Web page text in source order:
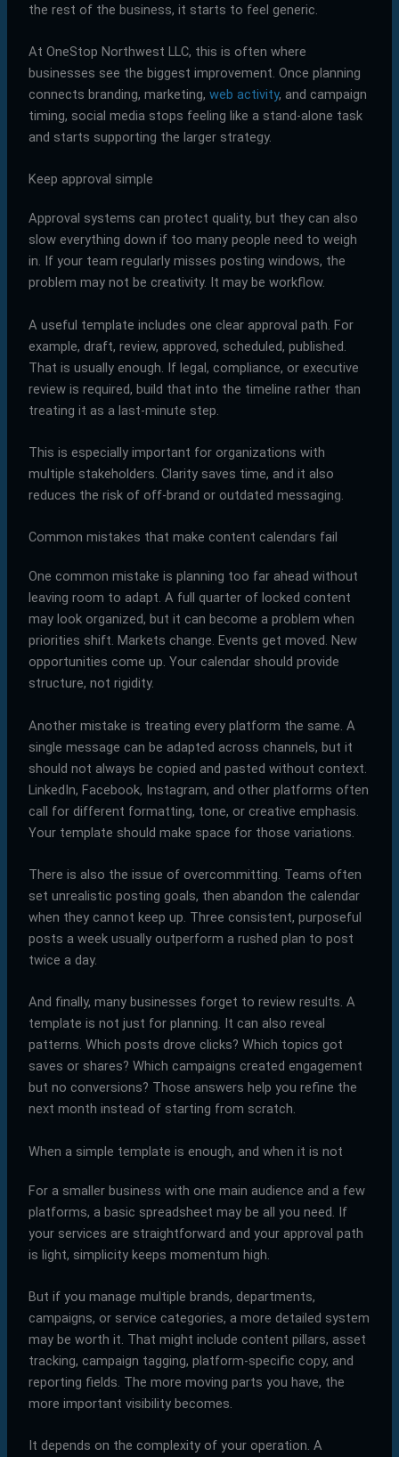
the rest of the business, it starts to feel generic.
At OneStop Northwest LLC, this is often where
businesses see the biggest improvement. Once planning
connects branding, marketing, web activity, and campaign
timing, social media stops feeling like a stand-alone task
and starts supporting the larger strategy.
Keep approval simple
Approval systems can protect quality, but they can also
slow everything down if too many people need to weigh
in. If your team regularly misses posting windows, the
problem may not be creativity. It may be workflow.
A useful template includes one clear approval path. For
example, draft, review, approved, scheduled, published.
That is usually enough. If legal, compliance, or executive
review is required, build that into the timeline rather than
treating it as a last-minute step.
This is especially important for organizations with
multiple stakeholders. Clarity saves time, and it also
reduces the risk of off-brand or outdated messaging.
Common mistakes that make content calendars fail
One common mistake is planning too far ahead without
leaving room to adapt. A full quarter of locked content
may look organized, but it can become a problem when
priorities shift. Markets change. Events get moved. New
opportunities come up. Your calendar should provide
structure, not rigidity.
Another mistake is treating every platform the same. A
single message can be adapted across channels, but it
should not always be copied and pasted without context.
LinkedIn, Facebook, Instagram, and other platforms often
call for different formatting, tone, or creative emphasis.
Your template should make space for those variations.
There is also the issue of overcommitting. Teams often
set unrealistic posting goals, then abandon the calendar
when they cannot keep up. Three consistent, purposeful
posts a week usually outperform a rushed plan to post
twice a day.
And finally, many businesses forget to review results. A
template is not just for planning. It can also reveal
patterns. Which posts drove clicks? Which topics got
saves or shares? Which campaigns created engagement
but no conversions? Those answers help you refine the
next month instead of starting from scratch.
When a simple template is enough, and when it is not
For a smaller business with one main audience and a few
platforms, a basic spreadsheet may be all you need. If
your services are straightforward and your approval path
is light, simplicity keeps momentum high.
But if you manage multiple brands, departments,
campaigns, or service categories, a more detailed system
may be worth it. That might include content pillars, asset
tracking, campaign tagging, platform-specific copy, and
reporting fields. The more moving parts you have, the
more important visibility becomes.
It depends on the complexity of your operation. A